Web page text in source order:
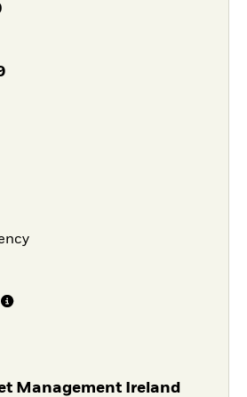
Management Ireland